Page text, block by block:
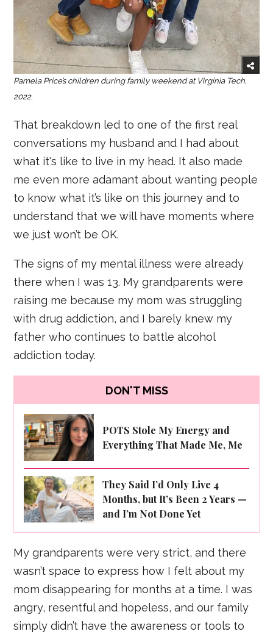
Pamela Price’s children during family weekend at Virginia Tech,
2022.
That breakdown led to one of the first real
conversations my husband and I had about
what it's like to live in my head. It also made
me even more adamant about wanting people
to know what it’s like on this journey and to
understand that we will have moments where
we just won’t be OK.
The signs of my mental illness were already
there when I was 13. My grandparents were
raising me because my mom was struggling
with drug addiction, and I barely knew my
father who continues to battle alcohol
addiction today.
DON'T MISS
POTS Stole My Energy and
Everything That Made Me, Me
They Said I’d Only Live 4
Months, but It’s Been 2 Years —
and I’m Not Done Yet
My grandparents were very strict, and there
wasn’t space to express how I felt about my
mom disappearing for months at a time. I was
angry, resentful and hopeless, and our family
simply didn’t have the awareness or tools to